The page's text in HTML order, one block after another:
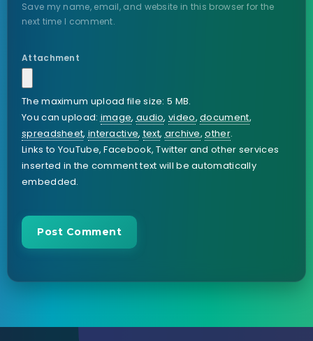
Save my name, email, and website in this browser for the
next time I comment.
Attachment
The maximum upload file size: 5 MB.
You can upload:image, audio,video,document,
spreadsheet,interactive,text,archive,other.
Links to YouTube, Facebook, Twitter and other services
inserted in the comment text will be automatically
embedded.